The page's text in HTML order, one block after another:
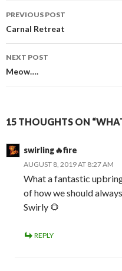
Post
navigation
PREVIOUS POST
Carnal Retreat
NEXT POST
Meow….
15 THOUGHTS ON
swirling🔥fire
AUGUST 8, 2019 AT 8:27 AM
What a fantastic
of how we should
Swirly 🌻
REPLY